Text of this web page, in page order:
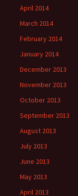
April 2014
March 2014
February 2014
January 2014
December 2013
November 2013
October 2013
September 2013
August 2013
July 2013
June 2013
May 2013
April 2013